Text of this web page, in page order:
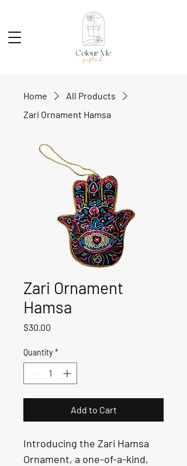
Home
All Products
Zari Ornament Hamsa
Zari Ornament
Hamsa
$30.00
Quantity *
Add to Cart
Introducing the Zari Hamsa
Ornament, a one-of-a-kind,